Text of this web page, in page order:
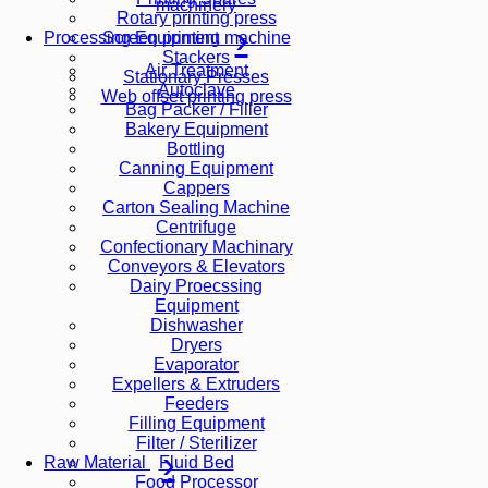
machinery
Rotary printing press
Screen printing machine
Stackers
Stationary Presses
Web offset printing press
Processing Equipment
Air Treatment
Autoclave
Bag Packer / Filler
Bakery Equipment
Bottling
Canning Equipment
Cappers
Carton Sealing Machine
Centrifuge
Confectionary Machinary
Conveyors & Elevators
Dairy Proecssing
Equipment
Dishwasher
Dryers
Evaporator
Expellers & Extruders
Feeders
Filling Equipment
Filter / Sterilizer
Fluid Bed
Food Processor
Raw Material